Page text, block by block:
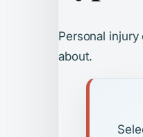
Personal
about.